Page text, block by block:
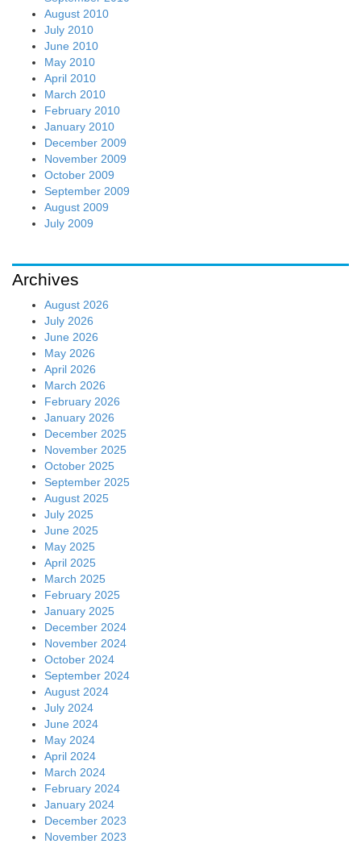
August 2010
July 2010
June 2010
May 2010
April 2010
March 2010
February 2010
January 2010
December 2009
November 2009
October 2009
September 2009
August 2009
July 2009
Archives
August 2026
July 2026
June 2026
May 2026
April 2026
March 2026
February 2026
January 2026
December 2025
November 2025
October 2025
September 2025
August 2025
July 2025
June 2025
May 2025
April 2025
March 2025
February 2025
January 2025
December 2024
November 2024
October 2024
September 2024
August 2024
July 2024
June 2024
May 2024
April 2024
March 2024
February 2024
January 2024
December 2023
November 2023